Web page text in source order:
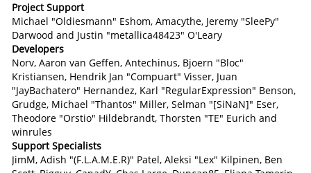
Project Support
Michael "Oldiesmann" Eshom, Amacythe, Jeremy "SleePy"
Darwood and Justin "metallica48423" O'Leary
Developers
Norv, Aaron van Geffen, Antechinus, Bjoern "Bloc"
Kristiansen, Hendrik Jan "Compuart" Visser, Juan
"JayBachatero" Hernandez, Karl "RegularExpression" Benson,
Grudge, Michael "Thantos" Miller, Selman "[SiNaN]" Eser,
Theodore "Orstio" Hildebrandt, Thorsten "TE" Eurich and
winrules
Support Specialists
JimM, Adish "(F.L.A.M.E.R)" Patel, Aleksi "Lex" Kilpinen, Ben